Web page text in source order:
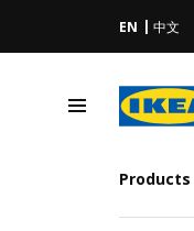
EN 中文
Products